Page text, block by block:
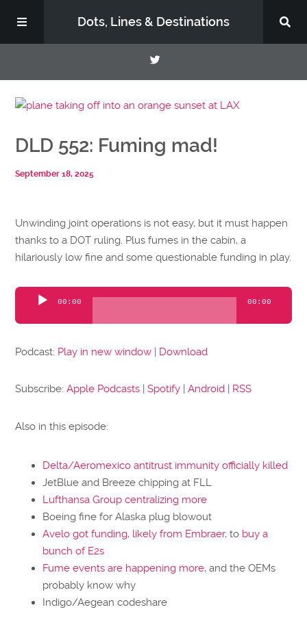
Dots, Lines & Destinations
About
Support the Show
DLD 552: Fuming mad!
September 18, 2025
Unwinding joint operations is not easy, but it must happen
thanks to a DOT ruling. Plus fumes in the cabin, a
hilariously low fine and some questionable funding in play.
Audio
00:00 00:00
Podcast: Play in new window | Download
Subscribe:Apple Podcasts |Spotify |Android | RSS
Also in this episode:
Delta/Aeromexico antitrust immunity officially killed
JetBlue and Breeze chipping at FLL
Lufthansa Group centralizing more
Boeing fine for Alaska plug blowout
Avelo got funding, likely from Embraer,to buy a
bunch of E2s
Fume events are happening more, and the OEMs
probably know why
Indigo/Aegean codeshare